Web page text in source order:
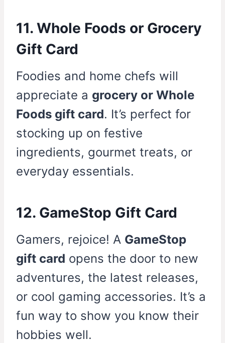
11. Whole Foods or Grocery
Gift Card
Foodies and home chefs will
appreciate a grocery or Whole
Foods gift card. It’s perfect for
stocking up on festive
ingredients, gourmet treats, or
everyday essentials.
12. GameStop Gift Card
Gamers, rejoice! A GameStop
gift card opens the door to new
adventures, the latest releases,
or cool gaming accessories. It’s a
fun way to show you know their
hobbies well.